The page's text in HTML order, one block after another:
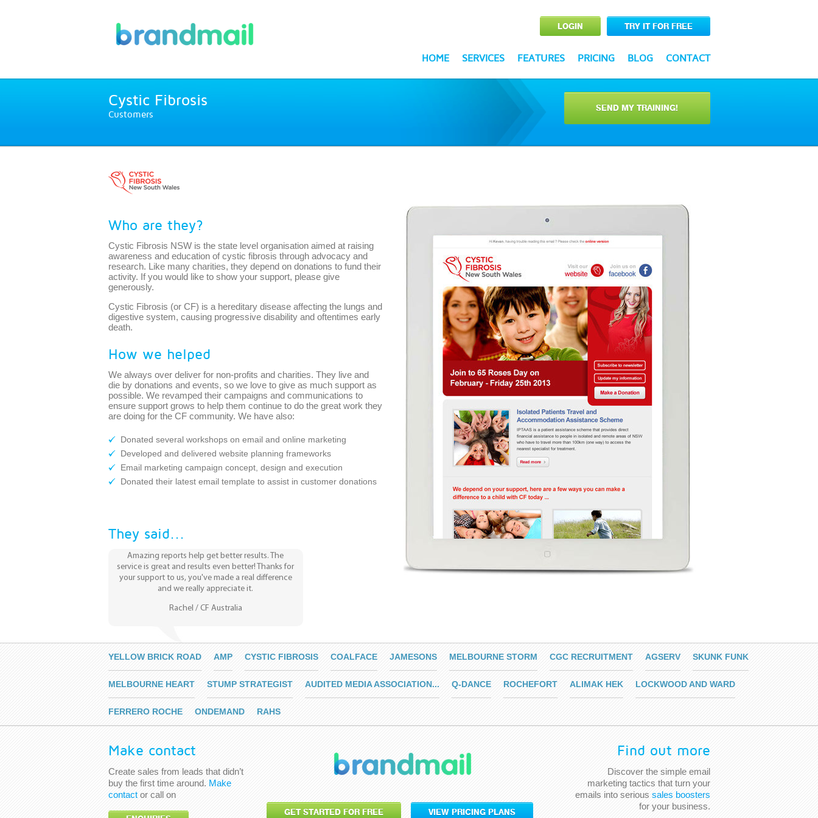
TRY IT FOR FREE
LOGIN
HOME SERVICES FEATURES PRICING BLOG CONTACT
Cystic Fibrosis
Customers
SEND MY TRAINING!
Who are they?
Cystic Fibrosis NSW is the state level organisation aimed at raising
awareness and education of cystic fibrosis through advocacy and
research. Like many charities, they depend on donations to fund their
activity. If you would like to show your support, please give
generously.
Cystic Fibrosis (or CF) is a hereditary disease affecting the lungs and
digestive system, causing progressive disability and oftentimes early
death.
How we helped
We always over deliver for non-profits and charities. They live and
die by donations and events, so we love to give as much support as
possible. We revamped their campaigns and communications to
ensure support grows to help them continue to do the great work they
are doing for the CF community. We have also:
Donated several workshops on email and online marketing
Developed and delivered website planning frameworks
Email marketing campaign concept, design and execution
Donated their latest email template to assist in customer donations
They said...
Amazing reports help get better results. The
service is great and results even better! Thanks for
your support to us, you've made a real difference
and we really appreciate it.
Rachel / CF Australia
YELLOW BRICK ROAD AMP CYSTIC FIBROSIS COALFACE JAMESONS MELBOURNE STORM CGC RECRUITMENT AGSERV SKUNK FUNK
MELBOURNE HEART STUMP STRATEGIST AUDITED MEDIA ASSOCIATION... Q-DANCE ROCHEFORT ALIMAK HEK LOCKWOOD AND WARD
FERRERO ROCHE ONDEMAND RAHS
Make contact
Create sales from leads that didn’t
buy the first time around. Make
contactor call on
GET STARTED FOR FREE VIEW PRICING PLANS
Find out more
Discover the simple email
marketing tactics that turn your
emails into serious sales boosters
for your business.